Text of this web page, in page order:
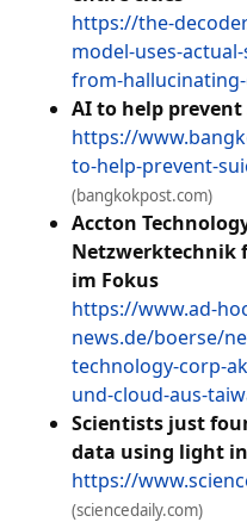
https://the-
model-uses-
from-
AI to help
https://
to-help-prevent-
(bangkokpost.com)
Accton
Netzwerktechnik
im Fokus
https://www.ad-
news.de/boerse/
technology-corp-
und-cloud-aus-
Scientists just
data using light
https://
(sciencedaily.com)